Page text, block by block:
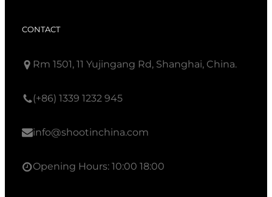
CONTACT
Rm 1501, 11 Yujingang Rd, Shanghai, China.
(+86) 1339 1232 945
info@shootinchina.com
Opening Hours: 10:00 18:00